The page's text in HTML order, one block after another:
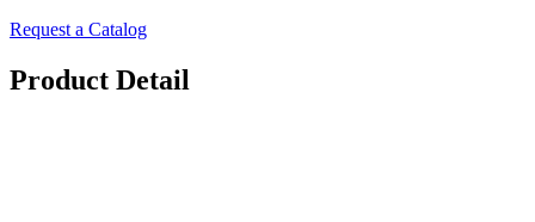
Request a Catalog
Product Detail